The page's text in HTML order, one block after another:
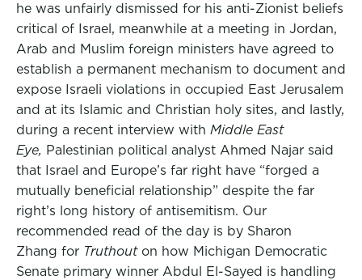
he was unfairly dismissed for his anti-Zionist beliefs
critical of Israel, meanwhile at a meeting in Jordan,
Arab and Muslim foreign ministers have agreed to
establish a permanent mechanism to document and
expose Israeli violations in occupied East Jerusalem
and at its Islamic and Christian holy sites, and lastly,
during a recent interview with Middle East
Eye, Palestinian political analyst Ahmed Najar said
that Israel and Europe’s far right have “forged a
mutually beneficial relationship” despite the far
right’s long history of antisemitism. Our
recommended read of the day is by Sharon
Zhang for Truthout on how Michigan Democratic
Senate primary winner Abdul El-Sayed is handling